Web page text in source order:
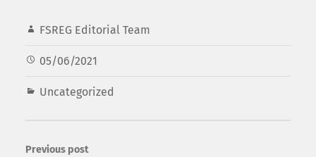
FSREG Editorial Team
05/06/2021
Uncategorized
Previous post